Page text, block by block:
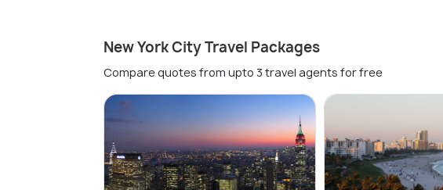
New York City Travel Packages
Compare quotes from upto 3 travel agents for free